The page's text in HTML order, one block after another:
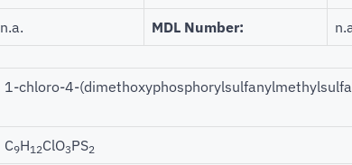
n.a. MDL Number:
1-chloro-4-
C9H12ClO3PS2